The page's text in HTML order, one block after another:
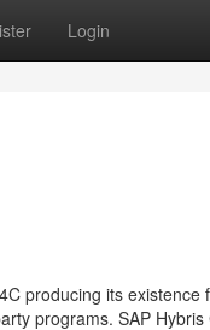
Login
producing its existence
programs. SAP